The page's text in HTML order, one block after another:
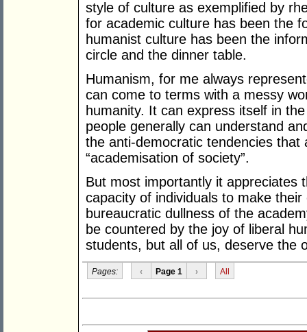
style of culture as exemplified by
for academic culture has been the
humanist culture has been the
circle and the dinner table.
Humanism, for me always
can come to terms with a messy
humanity. It can express itself in
people generally can understand
the anti-democratic tendencies
“academisation of society”.
But most importantly it appreciates
capacity of individuals to make
bureaucratic dullness of the
be countered by the joy of liberal
students, but all of us, deserve the
Pages: ‹ Page 1 › All